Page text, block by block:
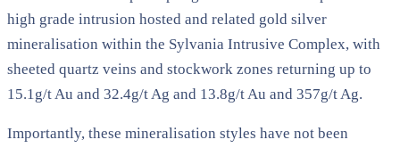
high grade intrusion hosted and related gold silver
mineralisation within the Sylvania Intrusive Complex, with
sheeted quartz veins and stockwork zones returning up to
15.1g/t Au and 32.4g/t Ag and 13.8g/t Au and 357g/t Ag.
Importantly, these mineralisation styles have not been